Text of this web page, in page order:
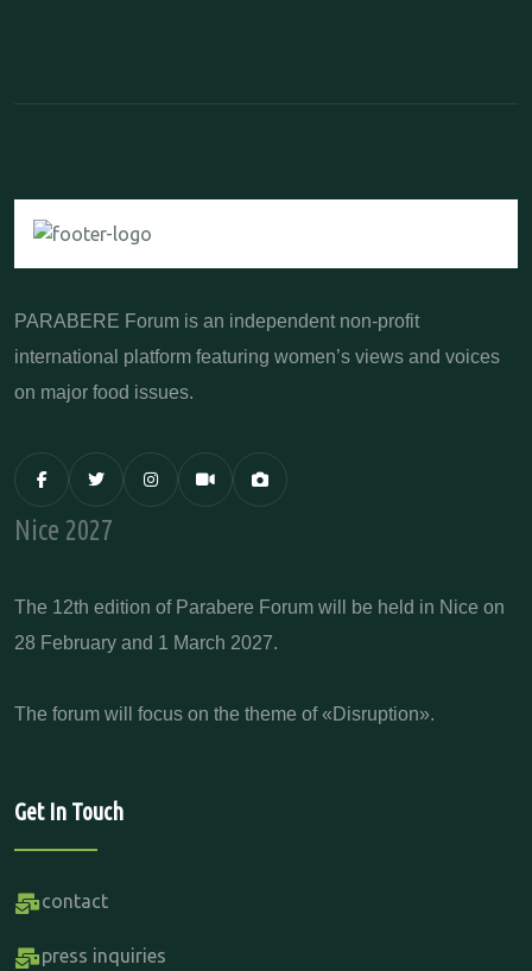
PARABERE Forum is an independent non-profit
international platform featuring women’s views and voices
on major food issues.
Nice 2027
The 12th edition of Parabere Forum will be held in Nice on
28 February and 1 March 2027.
The forum will focus on the theme of «Disruption».
Get In Touch
contact
press inquiries